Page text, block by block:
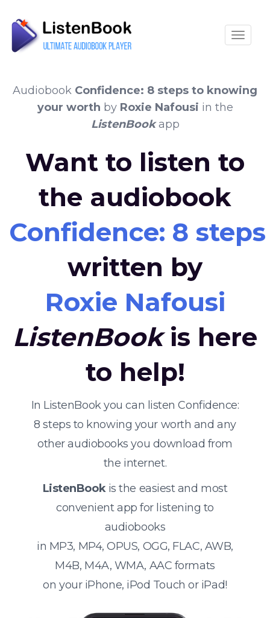
Audiobook Confidence: 8 steps to knowing
your worth by Roxie Nafousi in the
ListenBookapp
Want to listen to
the audiobook
Confidence: 8
written by
Roxie Nafousi
ListenBookis here
to help!
In ListenBook you can listen Confidence:
8 steps to knowing your worth and any
other audiobooks you download from
the internet.
ListenBookis the easiest and most
convenient app for listening to
audiobooks
in MP3, MP4, OPUS, OGG, FLAC, AWB,
M4B, M4A, WMA, AAC formats
on your iPhone, iPod Touch or iPad!